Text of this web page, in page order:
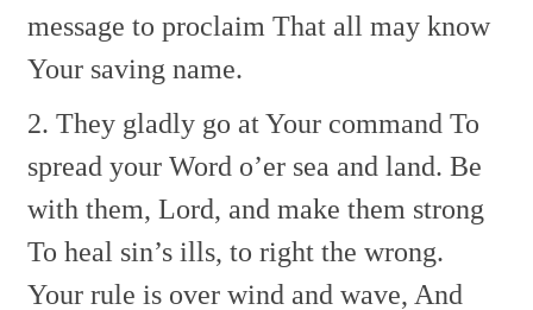
message to proclaimThat all may know
Your saving name.
2. They gladly go at Your commandTo
spread your Word o’er sea and land.Be
with them, Lord, and make them strong
To heal sin’s ills, to right the wrong.
Your rule is over wind and wave, And